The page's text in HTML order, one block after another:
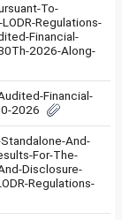
To-
Regulations-
Financial-
2026-Along-
Financial-
2026
And-
For-The-
Disclosure-
Regulations-